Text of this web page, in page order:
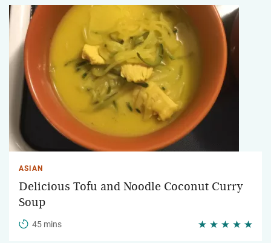
ASIAN
Delicious Tofu and Noodle Coconut Curry
Soup
45 mins